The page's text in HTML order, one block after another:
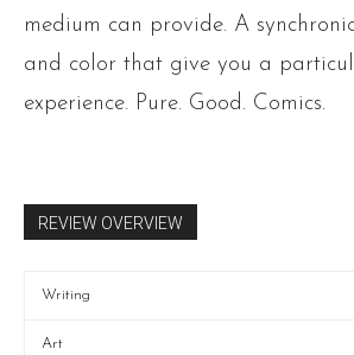
medium can provide. A
and color that give you a
experience. Pure. Good. Comics.
REVIEW OVERVIEW
Writing
Art